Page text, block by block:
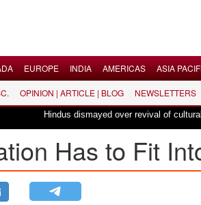
EUROPE INDIA AMERICAS ASIA
OPINION | ARTICLE | BLOG NEWSLETTERS
Hindus dismayed over revival of culturally
Has to Fit